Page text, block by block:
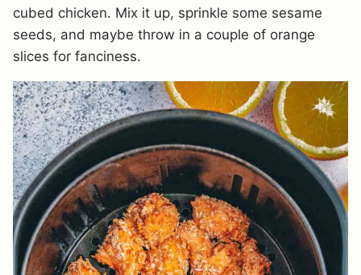
cubed chicken. Mix it up, sprinkle some sesame
seeds, and maybe throw in a couple of orange
slices for fanciness.